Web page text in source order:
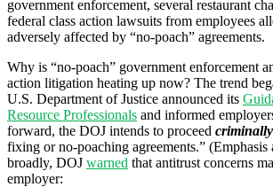
government enforcement, several restaurant
federal class action lawsuits from employees
adversely affected by “no-poach” agreements.
Why is “no-poach” government enforcement
action litigation heating up now? The trend
U.S. Department of Justice announced its
Resource Professionals and informed
forward, the DOJ intends to proceed criminally
fixing or no-poaching agreements.” (Emphasis
broadly, DOJ warned that antitrust concerns
employer: